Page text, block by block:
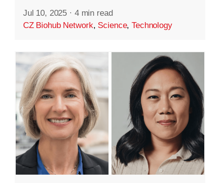
Jul 10, 2025 · 4 min read
CZ Biohub Network, Science,Technology